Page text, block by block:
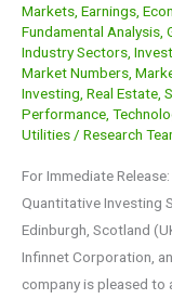
Markets Earnings
Fundamental Analysis
Industry Sectors
Market Numbers
Investing Real Estate
Performance
Utilities / Research
For Immediate
Quantitative Investing
Edinburgh, Scotland
Infinnet Corporation,
company is pleased to